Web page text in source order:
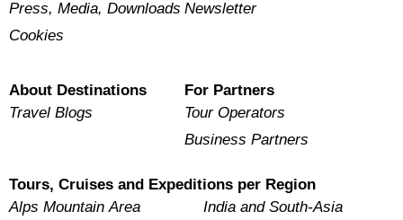
Press, Media, Downloads
Cookies
Newsletter
About Destinations
Travel Blogs
For Partners
Tour Operators
Business Partners
Tours, Cruises and Expeditions per Region
Alps Mountain Area
India and South-Asia